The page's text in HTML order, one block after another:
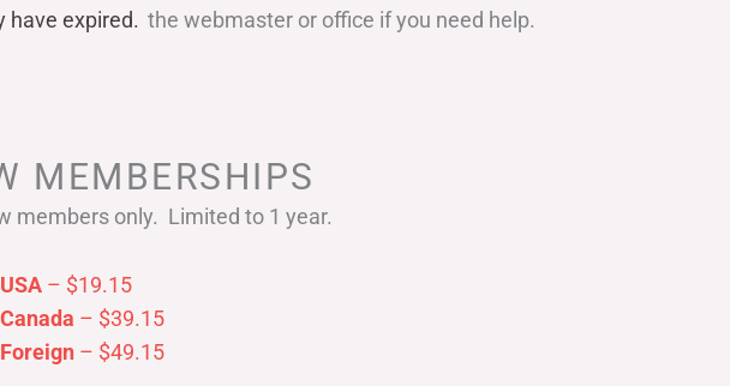
have expired. the webmaster or office if you need help.
MEMBERSHIPS
members only. Limited to 1 year.
USA – $19.15
Canada – $39.15
Foreign – $49.15